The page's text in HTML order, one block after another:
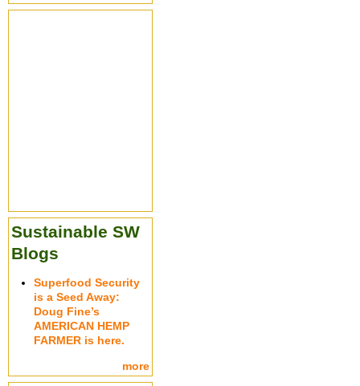
Sustainable SW
Blogs
Superfood Security
is a Seed Away:
Doug Fine’s
AMERICAN HEMP
FARMER is here.
more